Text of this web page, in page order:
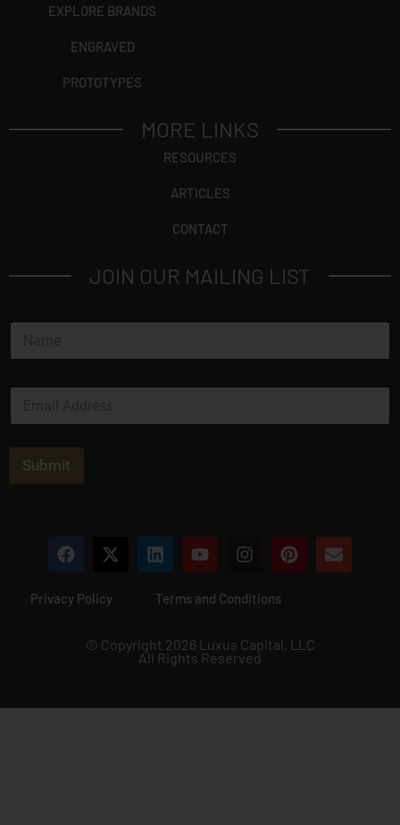
EXPLORE BRANDS
ENGRAVED
PROTOTYPES
MORE LINKS
RESOURCES
ARTICLES
CONTACT
JOIN OUR MAILING LIST
N
m
E
a
Submit
Privacy Policy Terms and Conditions
© Copyright 2026 Luxus Capital, LLC
All Rights Reserved